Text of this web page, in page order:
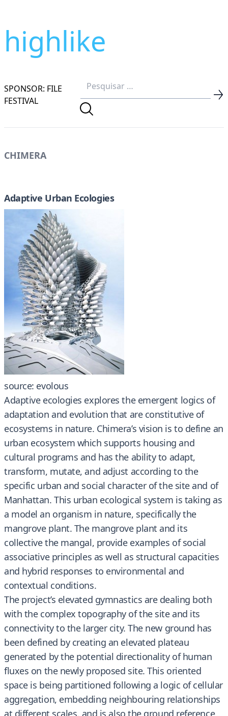
highlike
SPONSOR: FILE
FESTIVAL
CHIMERA
Adaptive Urban Ecologies
source: evolous
Adaptive ecologies explores the emergent logics of
adaptation and evolution that are constitutive of
ecosystems in nature. Chimera’s vision is to define an
urban ecosystem which supports housing and
cultural programs and has the ability to adapt,
transform, mutate, and adjust according to the
specific urban and social character of the site and of
Manhattan. This urban ecological system is taking as
a model an organism in nature, specifically the
mangrove plant. The mangrove plant and its
collective the mangal, provide examples of social
associative principles as well as structural capacities
and hybrid responses to environmental and
contextual conditions.
The project’s elevated gymnastics are dealing both
with the complex topography of the site and its
connectivity to the larger city. The new ground has
been defined by creating an elevated plateau
generated by the potential directionality of human
fluxes on the newly proposed site. This oriented
space is being partitioned following a logic of cellular
aggregation, embedding neighbouring relationships
at different scales, and is also the ground reference